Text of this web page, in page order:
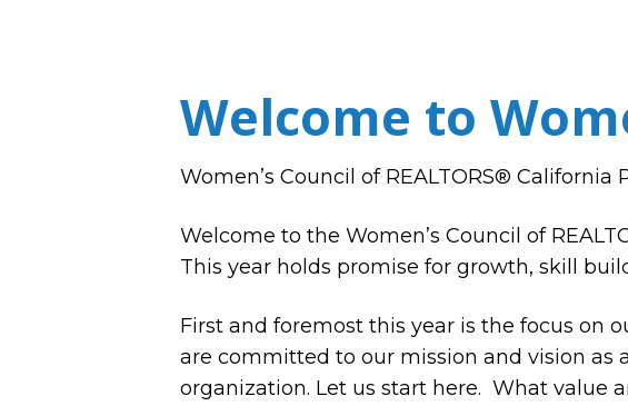
Welcome to
Women’s Council of REALTORS® California
Welcome to the Women’s Council of
This year holds promise for growth, skill
First and foremost this year is the focus on
are committed to our mission and vision as
organization. Let us start here. What value